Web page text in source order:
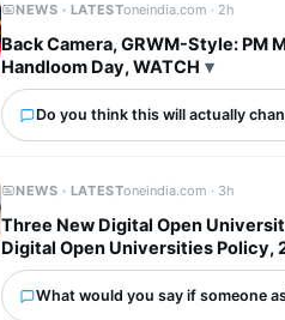
NEWS · LATESToneindia.com · 2h
Back Camera, GRWM-Style: PM
Handloom Day, WATCH
Do you think this will actually
NEWS · LATESToneindia.com · 3h
Three New Digital Open
Digital Open Universities Policy,
What would you say if someone